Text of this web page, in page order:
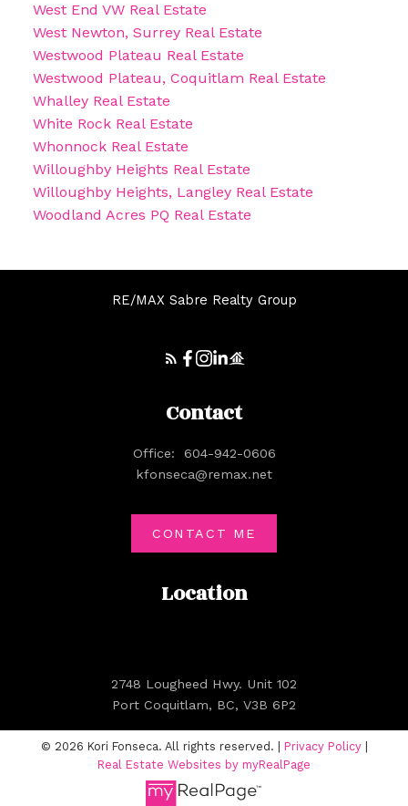
West End VW Real Estate
West Newton, Surrey Real Estate
Westwood Plateau Real Estate
Westwood Plateau, Coquitlam Real Estate
Whalley Real Estate
White Rock Real Estate
Whonnock Real Estate
Willoughby Heights Real Estate
Willoughby Heights, Langley Real Estate
Woodland Acres PQ Real Estate
RE/MAX Sabre Realty Group
Location
2748 Lougheed Hwy. Unit 102
Port Coquitlam, BC, V3B 6P2
Contact
Office:
604-942-0606
kfonseca@remax.net
CONTACT ME
© 2026 Kori Fonseca. All rights reserved. | Privacy Policy|
Real Estate Websites by myRealPage